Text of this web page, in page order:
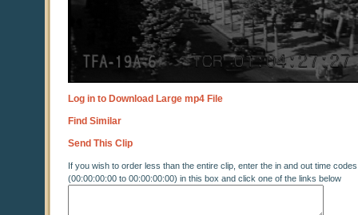
Log in to Download Large mp4 File
Find Similar
Send This Clip
If you wish to order less than the entire clip, enter the in and out time codes
(00:00:00:00 to 00:00:00:00) in this box and click one of the links below